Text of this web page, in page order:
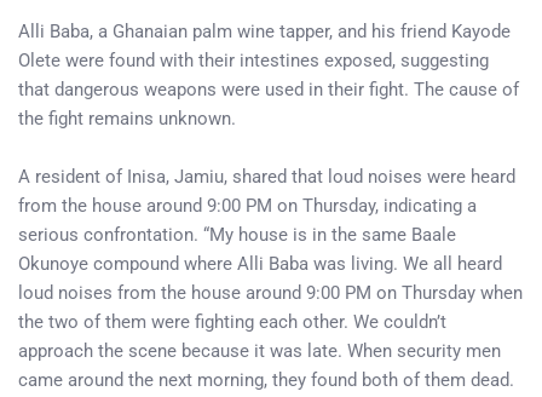
Alli Baba, a Ghanaian palm wine tapper, and his friend Kayode
Olete were found with their intestines exposed, suggesting
that dangerous weapons were used in their fight. The cause of
the fight remains unknown.
A resident of Inisa, Jamiu, shared that loud noises were heard
from the house around 9:00 PM on Thursday, indicating a
serious confrontation. “My house is in the same Baale
Okunoye compound where Alli Baba was living. We all heard
loud noises from the house around 9:00 PM on Thursday when
the two of them were fighting each other. We couldn’t
approach the scene because it was late. When security men
came around the next morning, they found both of them dead.